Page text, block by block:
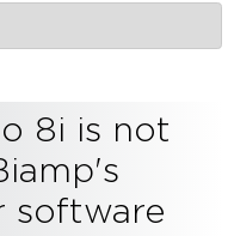
8i is not
software